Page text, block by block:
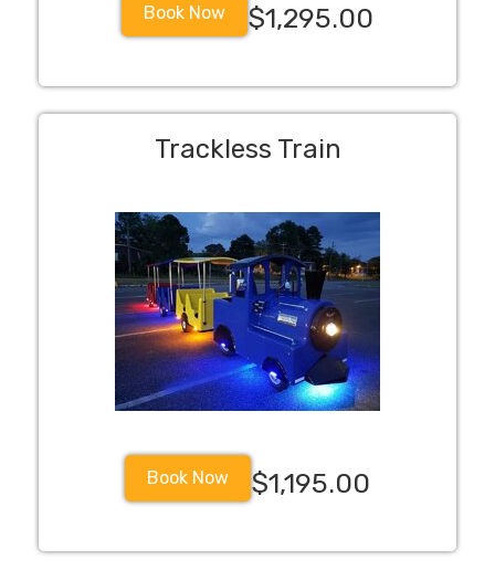
Book Now $1,295.00
Trackless Train
Book Now $1,195.00